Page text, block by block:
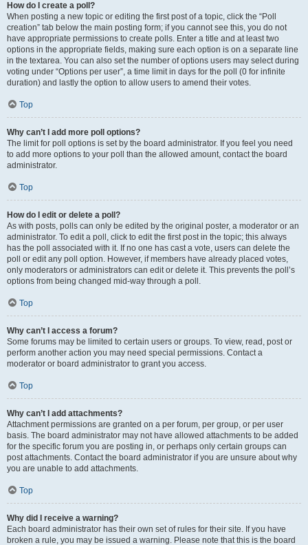
How do I create a poll?
When posting a new topic or editing the first post of a topic, click the “Poll
creation” tab below the main posting form; if you cannot see this, you do not
have appropriate permissions to create polls. Enter a title and at least two
options in the appropriate fields, making sure each option is on a separate line
in the textarea. You can also set the number of options users may select during
voting under “Options per user”, a time limit in days for the poll (0 for infinite
duration) and lastly the option to allow users to amend their votes.
Top
Why can’t I add more poll options?
The limit for poll options is set by the board administrator. If you feel you need
to add more options to your poll than the allowed amount, contact the board
administrator.
Top
How do I edit or delete a poll?
As with posts, polls can only be edited by the original poster, a moderator or an
administrator. To edit a poll, click to edit the first post in the topic; this always
has the poll associated with it. If no one has cast a vote, users can delete the
poll or edit any poll option. However, if members have already placed votes,
only moderators or administrators can edit or delete it. This prevents the poll’s
options from being changed mid-way through a poll.
Top
Why can’t I access a forum?
Some forums may be limited to certain users or groups. To view, read, post or
perform another action you may need special permissions. Contact a
moderator or board administrator to grant you access.
Top
Why can’t I add attachments?
Attachment permissions are granted on a per forum, per group, or per user
basis. The board administrator may not have allowed attachments to be added
for the specific forum you are posting in, or perhaps only certain groups can
post attachments. Contact the board administrator if you are unsure about why
you are unable to add attachments.
Top
Why did I receive a warning?
Each board administrator has their own set of rules for their site. If you have
broken a rule, you may be issued a warning. Please note that this is the board